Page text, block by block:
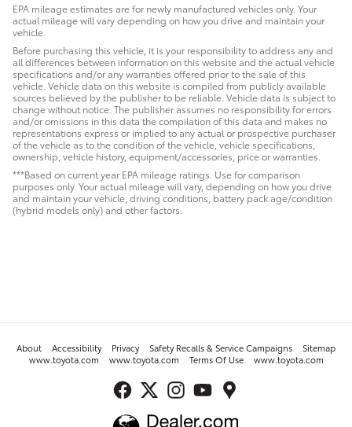
EPA mileage estimates are for newly manufactured vehicles only. Your
actual mileage will vary depending on how you drive and maintain your
vehicle.
Before purchasing this vehicle, it is your responsibility to address any and
all differences between information on this website and the actual vehicle
specifications and/or any warranties offered prior to the sale of this
vehicle. Vehicle data on this website is compiled from publicly available
sources believed by the publisher to be reliable. Vehicle data is subject to
change without notice. The publisher assumes no responsibility for errors
and/or omissions in this data the compilation of this data and makes no
representations express or implied to any actual or prospective purchaser
of the vehicle as to the condition of the vehicle, vehicle specifications,
ownership, vehicle history, equipment/accessories, price or warranties.
***Based on current year EPA mileage ratings. Use for comparison
purposes only. Your actual mileage will vary, depending on how you drive
and maintain your vehicle, driving conditions, battery pack age/condition
(hybrid models only) and other factors.
About Accessibility Privacy Safety Recalls & Service Campaigns
Sitemap
www.toyota.com
www.toyota.com Terms Of Use www.toyota.com